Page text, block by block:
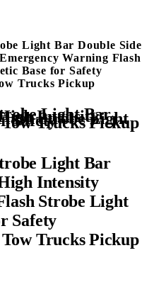
Light Bar Double Side
Warning Flash
Base for Safety
Trucks Pickup
Light Bar
Intensity
Strobe Light
SafetyTrucks Pickup
Light Bar
Intensity
Strobe Light
Safety
Trucks Pickup